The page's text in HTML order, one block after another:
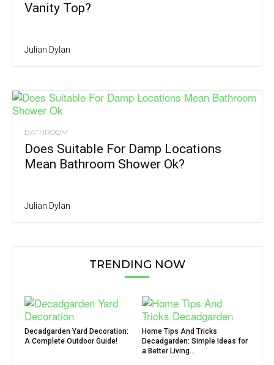
Vanity Top?
Julian Dylan
BATHROOM
Does Suitable For Damp Locations
Mean Bathroom Shower Ok?
Julian Dylan
TRENDING NOW
Decadgarden Yard Decoration:
A Complete Outdoor Guide!
Home Tips And Tricks
Decadgarden: Simple Ideas for
a Better Living...